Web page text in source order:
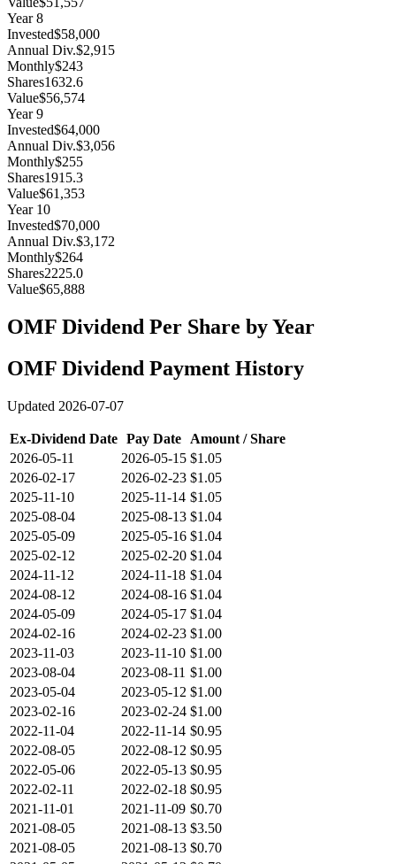
Year8
Invested$58,000
Annual Div.$2,915
Monthly$243
Shares1632.6
Value$56,574
Year9
Invested$64,000
Annual Div.$3,056
Monthly$255
Shares1915.3
Value$61,353
Year 10
Invested$70,000
Annual Div.$3,172
Monthly$264
Shares2225.0
Value$65,888
OMF Dividend Per Share by Year
OMF Dividend Payment History
Updated 2026-07-07
Ex-Dividend Date Pay Date
Amount / Share
2026-05-11
2026-05-15 $1.05
2026-02-17
2026-02-23 $1.05
2025-11-10
2025-11-14 $1.05
2025-08-04
2025-08-13 $1.04
2025-05-09
2025-05-16 $1.04
2025-02-12
2025-02-20 $1.04
2024-11-12
2024-11-18 $1.04
2024-08-12
2024-08-16 $1.04
2024-05-09
2024-05-17 $1.04
2024-02-16
2024-02-23 $1.00
2023-11-03
2023-11-10 $1.00
2023-08-04
2023-08-11 $1.00
2023-05-04
2023-05-12 $1.00
2023-02-16
2023-02-24 $1.00
2022-11-04
2022-11-14 $0.95
2022-08-05
2022-08-12 $0.95
2022-05-06
2022-05-13 $0.95
2022-02-11
2022-02-18 $0.95
2021-11-01
2021-11-09 $0.70
2021-08-05
2021-08-13 $3.50
2021-08-05
2021-08-13 $0.70